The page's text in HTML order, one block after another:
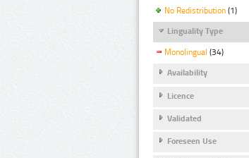
No Redistribution (1)
Linguality Type
Monolingual (34)
Availability
Licence
Validated
Foreseen Use